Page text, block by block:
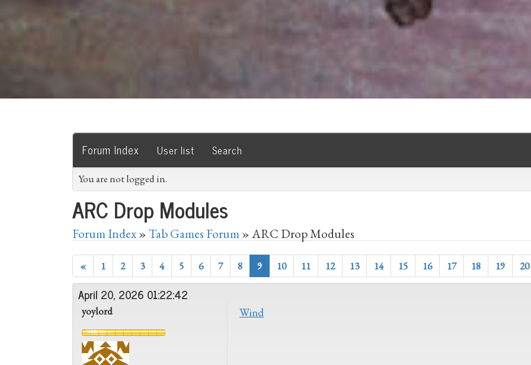
Forum Index User list Search
You are not logged in.
ARC Drop Modules
Forum Index»Tab Games Forum» ARC Drop Modules
« 1 2 3 4 5 6 7 8 9 10 11 12 13 14 15 16 17 18 19 20
April 20, 2026 01:22:42
yoylord Wind